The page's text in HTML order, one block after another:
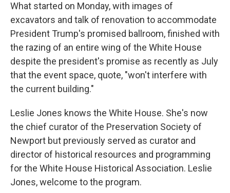
What started on Monday, with images of
excavators and talk of renovation to accommodate
President Trump's promised ballroom, finished with
the razing of an entire wing of the White House
despite the president's promise as recently as July
that the event space, quote, "won't interfere with
the current building."
Leslie Jones knows the White House. She's now
the chief curator of the Preservation Society of
Newport but previously served as curator and
director of historical resources and programming
for the White House Historical Association. Leslie
Jones, welcome to the program.